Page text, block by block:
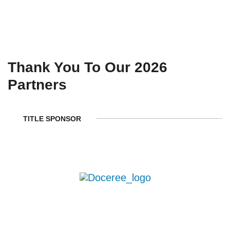
Thank You To Our 2026
Partners
TITLE SPONSOR